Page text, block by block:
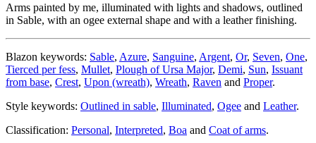
Arms painted by me, illuminated with lights and shadows, outlined
in Sable, with an ogee external shape and with a leather finishing.
Blazon keywords: Sable, Azure, Sanguine, Argent, Or, Seven, One,
Tierced per fess, Mullet, Plough of Ursa Major, Demi, Sun, Issuant
from base, Crest, Upon (wreath), Wreath, Raven and Proper.
Style keywords: Outlined in sable, Illuminated, Ogee and Leather.
Classification: Personal, Interpreted, Boa and Coat of arms.